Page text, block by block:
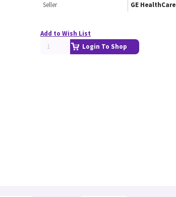
Seller
GE HealthCare
Add to Wish List
Login To Shop